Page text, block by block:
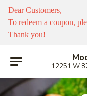
Dear Customers,
To redeem a coupon,
Thank you!
12251 W